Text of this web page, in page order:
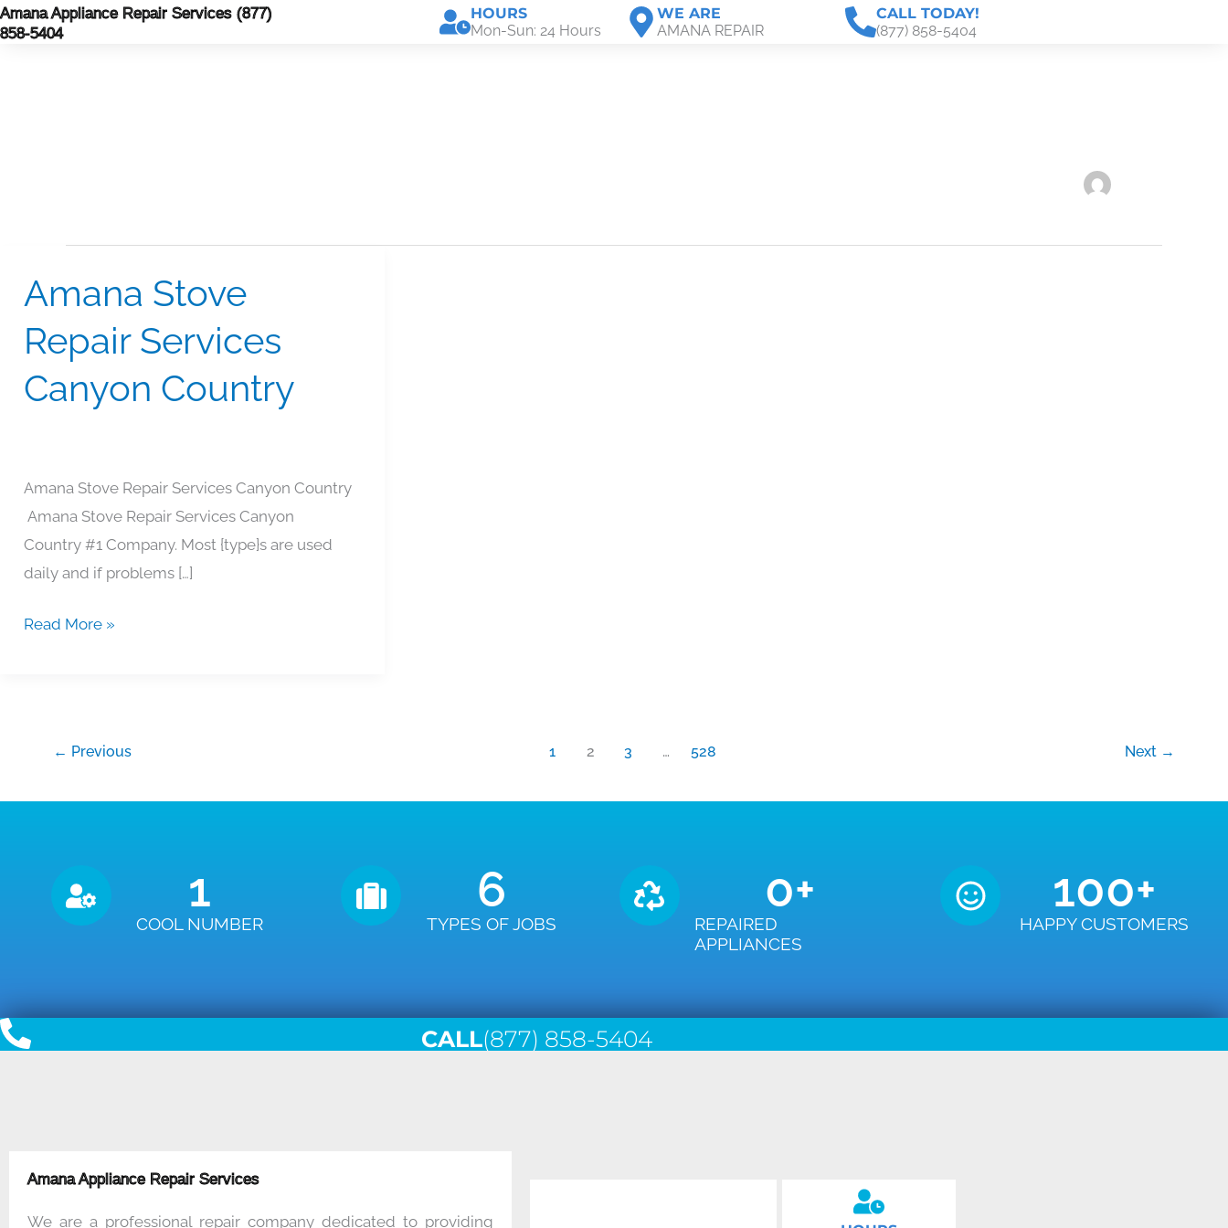
Skip
to
Amana Appliance Repair Services (877)
858-5404
HOURS
Mon-Sun: 24 Hours
WE ARE
AMANA REPAIR
CALL TODAY!
(877) 858-5404
Amana Stove
Repair Services
Canyon Country
Amana Stove Repair Services Canyon Country
Amana Stove Repair Services Canyon
Country #1 Company. Most {type}s are used
daily and if problems […]
Amana
Stove
Repair
Services
Canyon
Read More »
← Previous 1 2 3 … 528 Next →
COOL NUMBER
1
TYPES OF JOBS
6
REPAIRED
APPLIANCES
0+
HAPPY CUSTOMERS
100+
CALL(877) 858-5404
Amana Appliance Repair Services
We are a professional repair company dedicated to providing